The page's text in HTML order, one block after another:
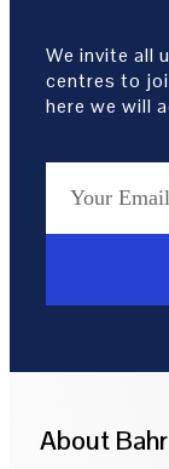
We invite all
centres to
here we will
About